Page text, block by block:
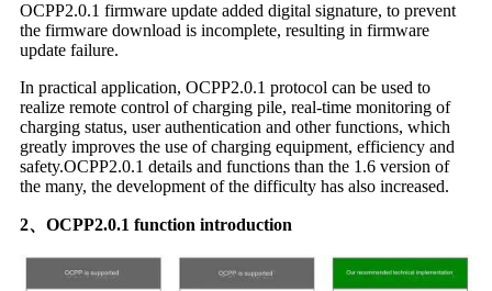
OCPP2.0.1 firmware update added digital signature, to prevent
the firmware download is incomplete, resulting in firmware
update failure.
In practical application, OCPP2.0.1 protocol can be used to
realize remote control of charging pile, real-time monitoring of
charging status, user authentication and other functions, which
greatly improves the use of charging equipment, efficiency and
safety.OCPP2.0.1 details and functions than the 1.6 version of
the many, the development of the difficulty has also increased.
2、OCPP2.0.1 function introduction